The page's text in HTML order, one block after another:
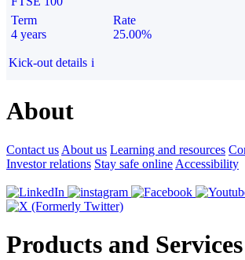
Term
4 years
Rate
25.00%
Kick-out details i
About
Contact us About us Learning and resources
Investor relations Stay safe online Accessibility
Products and Services